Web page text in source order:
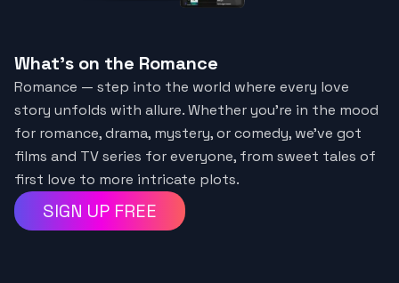
What's on the Romance
Romance — step into the world where every love
story unfolds with allure. Whether you're in the mood
for romance, drama, mystery, or comedy, we've got
films and TV series for everyone, from sweet tales of
first love to more intricate plots.
SIGN UP FREE